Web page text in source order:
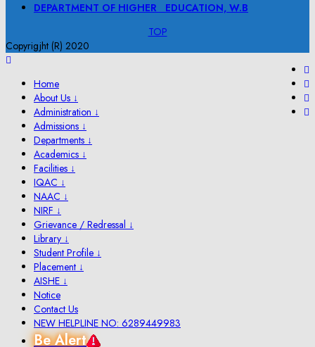
DEPARTMENT OF HIGHER EDUCATION, W.B
TOP
Copyrigjht (R) 2020
Home
About Us ↓
Administration ↓
Admissions ↓
Departments ↓
Academics ↓
Facilities ↓
IQAC ↓
NAAC ↓
NIRF ↓
Grievance / Redressal ↓
Library ↓
Student Profile ↓
Placement ↓
AISHE ↓
Notice
Contact Us
NEW HELPLINE NO: 6289449983
Be Alert